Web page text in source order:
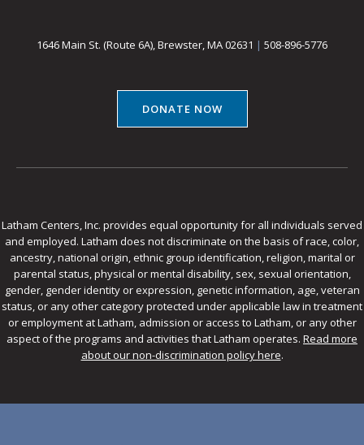
1646 Main St. (Route 6A), Brewster, MA 02631 | 508-896-5776
DONATE NOW
Latham Centers, Inc. provides equal opportunity for all individuals served
and employed. Latham does not discriminate on the basis of race, color,
ancestry, national origin, ethnic group identification, religion, marital or
parental status, physical or mental disability, sex, sexual orientation,
gender, gender identity or expression, genetic information, age, veteran
status, or any other category protected under applicable law in treatment
or employment at Latham, admission or access to Latham, or any other
aspect of the programs and activities that Latham operates. Read more
about our non-discrimination policy here.